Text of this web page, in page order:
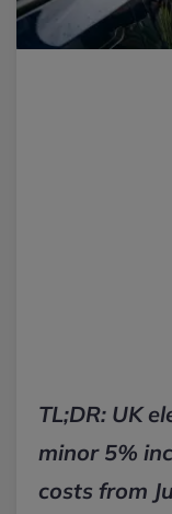
TL;DR: UK
minor 5%
costs from